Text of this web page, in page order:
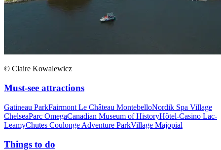
© Claire Kowalewicz
Must-see attractions
Gatineau ParkFairmont Le Château MontebelloNordik Spa Village
ChelseaParc OmegaCanadian Museum of HistoryHôtel-Casino Lac-
LeamyChutes Coulonge Adventure ParkVillage Majopial
Things to do